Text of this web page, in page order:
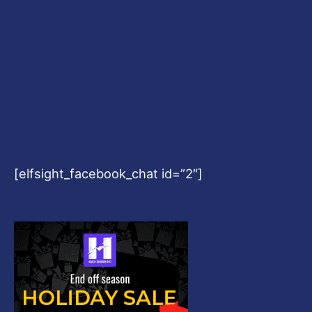
[elfsight_facebook_chat id=”2″]